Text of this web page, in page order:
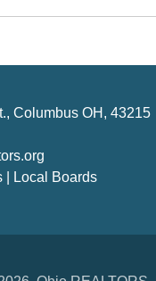
Columbus OH, 43215
| Local Boards